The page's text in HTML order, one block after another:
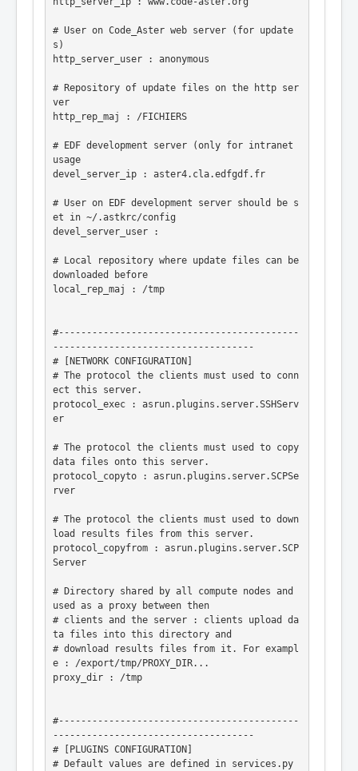
# User on Code_Aster web server (for update
s)
http_server_user : anonymous
# Repository of update files on the http ser
ver
http_rep_maj : /FICHIERS
# EDF development server (only for intranet
usage
devel_server_ip : aster4.cla.edfgdf.fr
# User on EDF development server should be s
et in ~/.astkrc/config
devel_server_user :
# Local repository where update files can be
downloaded before
local_rep_maj : /tmp
#-------------------------------------------
------------------------------------
# [NETWORK CONFIGURATION]
# The protocol the clients must used to conn
ect this server.
protocol_exec : asrun.plugins.server.SSHServ
er
# The protocol the clients must used to copy
data files onto this server.
protocol_copyto : asrun.plugins.server.SCPSe
rver
# The protocol the clients must used to down
load results files from this server.
protocol_copyfrom : asrun.plugins.server.SCP
Server
# Directory shared by all compute nodes and
used as a proxy between then
# clients and the server : clients upload da
ta files into this directory and
# download results files from it. For exampl
e : /export/tmp/PROXY_DIR...
proxy_dir : /tmp
#-------------------------------------------
------------------------------------
# [PLUGINS CONFIGURATION]
# Default values are defined in services.py